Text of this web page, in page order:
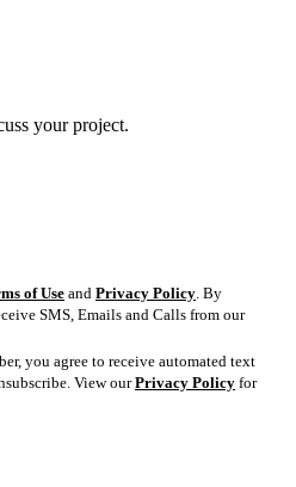
your project.
of Use and Privacy Policy . By
SMS, Emails and Calls from our
you agree to receive automated text
View ourPrivacy Policy for